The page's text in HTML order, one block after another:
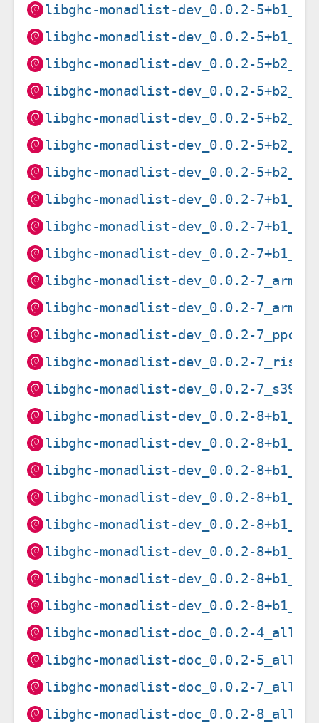
libghc-monadlist-dev_0.0.2-
libghc-monadlist-dev_0.0.2-
libghc-monadlist-dev_0.0.2-
libghc-monadlist-dev_0.0.2-
libghc-monadlist-dev_0.0.2-
libghc-monadlist-dev_0.0.2-
libghc-monadlist-dev_0.0.2-
libghc-monadlist-dev_0.0.2-
libghc-monadlist-dev_0.0.2-
libghc-monadlist-dev_0.0.2-
libghc-monadlist-dev_0.0.2-
libghc-monadlist-dev_0.0.2-
libghc-monadlist-dev_0.0.2-
libghc-monadlist-dev_0.0.2-
libghc-monadlist-dev_0.0.2-
libghc-monadlist-dev_0.0.2-
libghc-monadlist-dev_0.0.2-
libghc-monadlist-dev_0.0.2-
libghc-monadlist-dev_0.0.2-
libghc-monadlist-dev_0.0.2-
libghc-monadlist-dev_0.0.2-
libghc-monadlist-dev_0.0.2-
libghc-monadlist-dev_0.0.2-
libghc-monadlist-doc_0.0.2-
libghc-monadlist-doc_0.0.2-
libghc-monadlist-doc_0.0.2-
libghc-monadlist-doc_0.0.2-